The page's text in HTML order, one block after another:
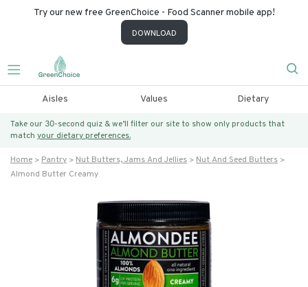
Try our new free GreenChoice - Food Scanner mobile app!
DOWNLOAD
Aisles Values Dietary
Take our 30-second quiz & we’ll filter our site to show only products that
match your dietary preferences.
Home Pantry Nut Butters, Jams And Jellies
Nut And Seed Butters
Almond Butter Creamy